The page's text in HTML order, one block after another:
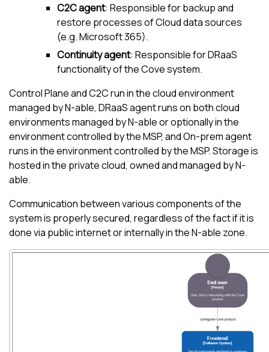
C2C agent: Responsible for backup and
restore processes of Cloud data sources
(e.g.Microsoft 365).
Continuity agent: Responsible for DRaaS
functionality of theCovesystem.
Control Plane and C2C run in the cloud environment
managed byN-able, DRaaS agent runs on both cloud
environments managed byN-ableor optionally in the
environment controlled by the MSP, and On-prem agent
runs in the environment controlled by the MSP. Storage is
hosted in the private cloud, owned and managed byN-
able.
Communication between various components of the
system is properly secured, regardless of the fact if it is
done via public internet or internally in theN-able zone.